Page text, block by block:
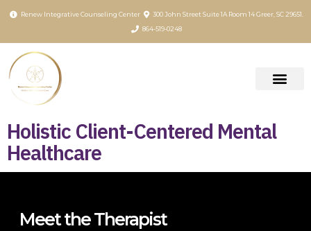
Renew Integrative Counseling Center
300 John Street Suite 1A Room 14 Greer, SC 29651.
864-519-0248
Holistic Client-Centered Mental
Healthcare
Meet the Therapist